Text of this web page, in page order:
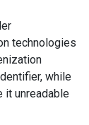
technologies
while
it unreadable